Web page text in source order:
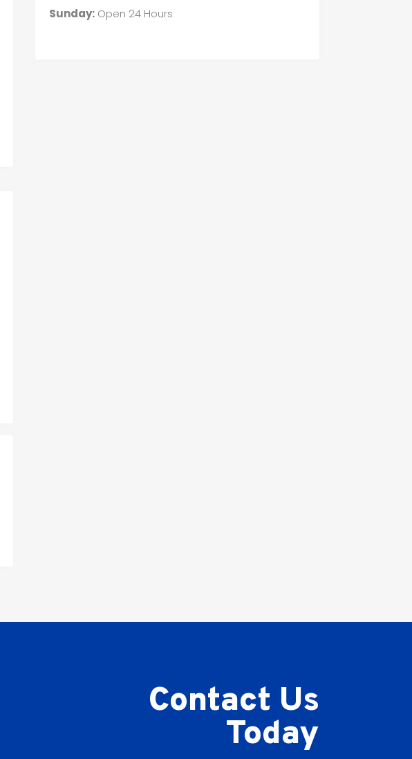
Sunday:Open 24 Hours
Contact Us
Today